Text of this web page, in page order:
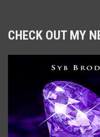
CHECK OUT MY